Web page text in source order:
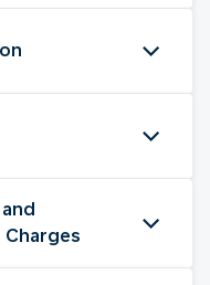
Charges